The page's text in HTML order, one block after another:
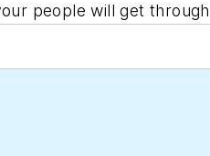
people will get